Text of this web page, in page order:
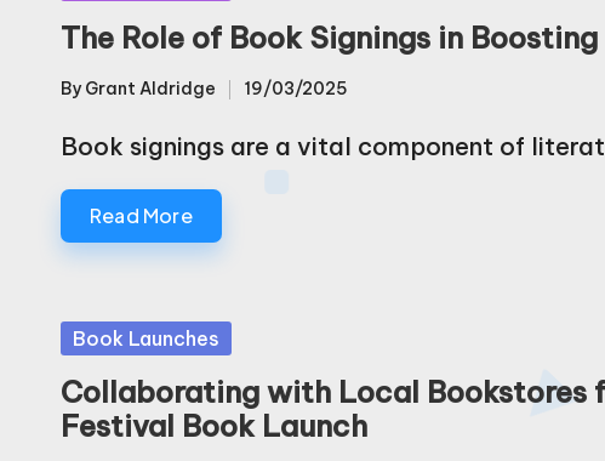
in
The Role of Book Signings in
Posted
by
By Grant Aldridge 19/03/2025
Book signings are a vital component of
Read More
Posted
in
Book Launches
Collaborating with Local Bookstores
Festival Book Launch